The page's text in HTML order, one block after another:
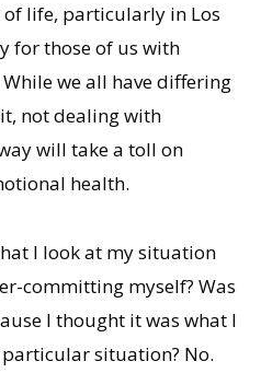
of life, particularly in Los
for those of us with
we all have differing
not dealing with
will take a toll on
health.
I look at my situation
committing myself? Was
I thought it was what I
situation? No.